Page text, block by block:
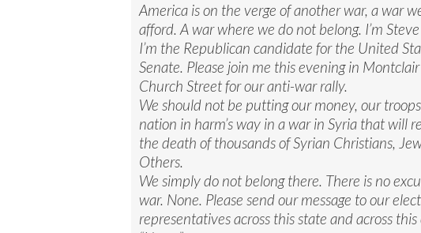
America is on the verge of another war, a war
afford. A war where we do not belong. I’m
I’m the Republican candidate for the United
Senate. Please join me this evening in
Church Street for our anti-war rally.
We should not be putting our money, our
nation in harm’s way in a war in Syria that will
the death of thousands of Syrian Christians,
Others.
We simply do not belong there. There is no
war. None. Please send our message to our
representatives across this state and across